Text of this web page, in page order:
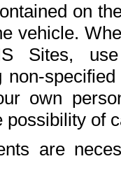
on
vehicle.
Sites,
non-
own
of
are